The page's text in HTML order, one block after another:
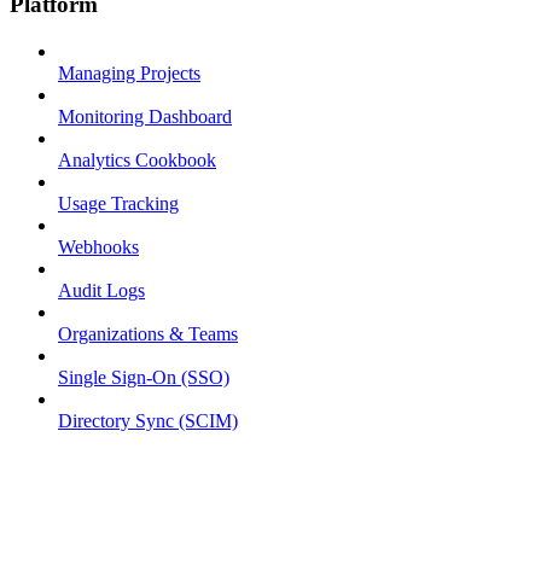
Managing Projects
Monitoring Dashboard
Analytics Cookbook
Usage Tracking
Webhooks
Audit Logs
Organizations & Teams
Single Sign-On (SSO)
Directory Sync (SCIM)